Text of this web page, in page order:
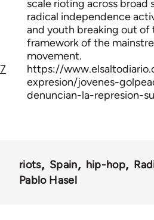
scale rioting across broad
radical independence
and youth breaking out of
framework of the
movement.
7
https://
expresion/jovenes-
denuncian-la-represion-
riots Spain hip-hop
Pablo Hasel